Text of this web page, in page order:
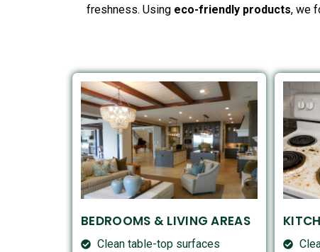
freshness. Using eco-friendly products, we
BEDROOMS & LIVING AREAS
Clean table-top surfaces